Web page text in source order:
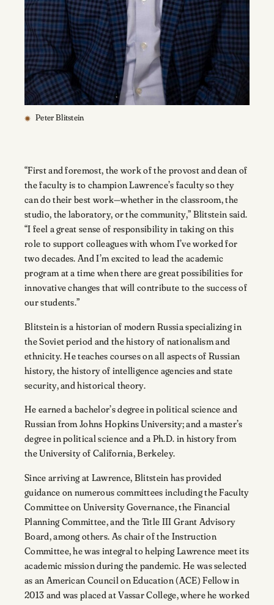
Peter Blitstein
“First and foremost, the work of the provost and dean of
the faculty is to champion Lawrence’s faculty so they
can do their best work—whether in the classroom, the
studio, the laboratory, or the community,” Blitstein said.
“I feel a great sense of responsibility in taking on this
role to support colleagues with whom I’ve worked for
two decades. And I’m excited to lead the academic
program at a time when there are great possibilities for
innovative changes that will contribute to the success of
our students.”
Blitstein is a historian of modern Russia specializing in
the Soviet period and the history of nationalism and
ethnicity. He teaches courses on all aspects of Russian
history, the history of intelligence agencies and state
security, and historical theory.
He earned a bachelor’s degree in political science and
Russian from Johns Hopkins University; and a master’s
degree in political science and a Ph.D. in history from
the University of California, Berkeley.
Since arriving at Lawrence, Blitstein has provided
guidance on numerous committees including the Faculty
Committee on University Governance, the Financial
Planning Committee, and the Title III Grant Advisory
Board, among others. As chair of the Instruction
Committee, he was integral to helping Lawrence meet its
academic mission during the pandemic. He was selected
as an American Council on Education (ACE) Fellow in
2013 and was placed at Vassar College, where he worked